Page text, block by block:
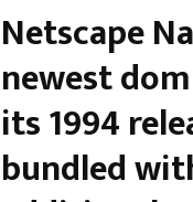
Netscape
newest
its 1994
bundled